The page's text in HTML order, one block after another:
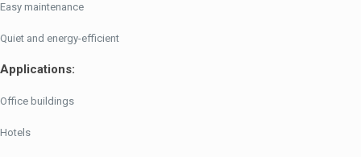
Easy maintenance
Quiet and energy-efficient
Applications:
Office buildings
Hotels